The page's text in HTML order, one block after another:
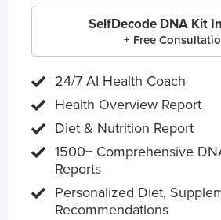
SelfDecode DNA Kit
+ Free
24/7 AI Health Coach
Health Overview Report
Diet & Nutrition Report
1500+ Comprehensive
Reports
Personalized Diet,
Recommendations